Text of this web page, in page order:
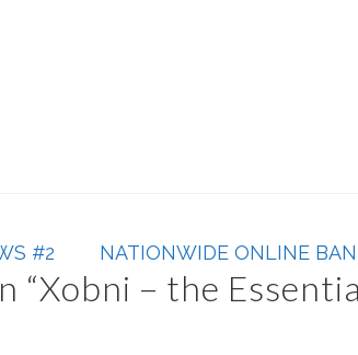
#2 NATIONWIDE ONLINE
“Xobni – the